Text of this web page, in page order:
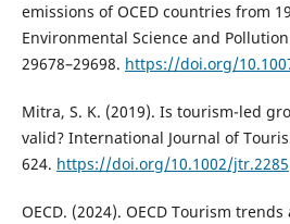
emissions of OCED countries from
Environmental Science and
29678–29698. https://doi.org/
Mitra, S. K. (2019). Is tourism-led
valid? International Journal of
624. https://doi.org/10.1002/jtr.2285
OECD. (2024). OECD Tourism